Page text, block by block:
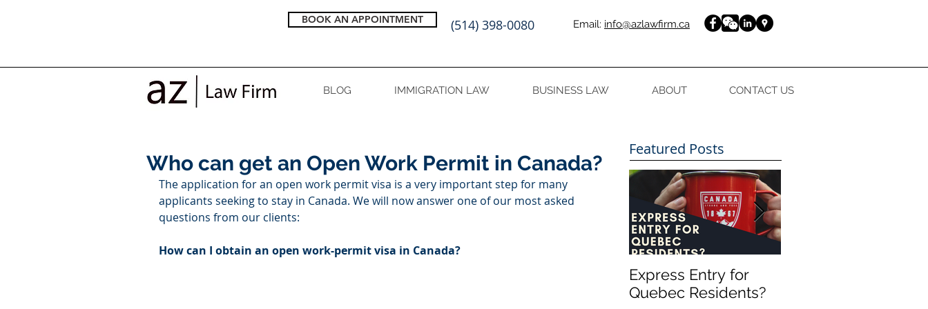
BOOK AN APPOINTMENT (514) 398-0080 Email: info@azlawfirm.ca
BLOG IMMIGRATION LAW BUSINESS LAW ABOUT CONTACT US
Who can get an Open Work Permit in Canada?
The application for an open work permit visa is a very important step for many
applicants seeking to stay in Canada. We will now answer one of our most asked
questions from our clients:
How can I obtain an open work-permit visa in Canada?
Featured Posts
Express Entry for
Quebec Residents?